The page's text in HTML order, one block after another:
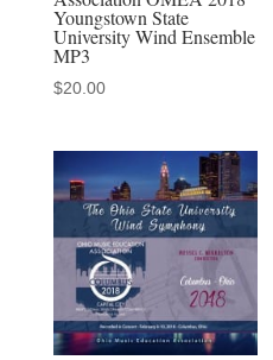
Youngstown State
University Wind Ensemble
MP3
$20.00